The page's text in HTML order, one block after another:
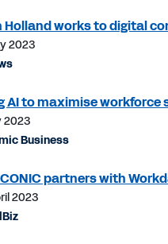
Holland works to digital
2023
AI to maximise workforce
2023
Business
partners with
2023